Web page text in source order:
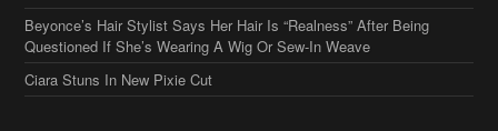
Ciara Stuns In New Pixie Cut
Stylin On You Hoes